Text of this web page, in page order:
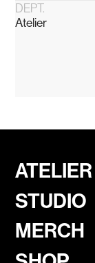
DEPT.
Atelier
ATELIER
STUDIO
MERCH